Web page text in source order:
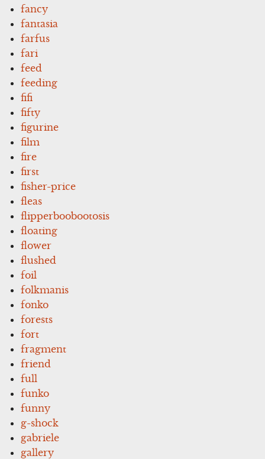
fancy
fantasia
farfus
fari
feed
feeding
fifi
fifty
figurine
film
fire
first
fisher-price
fleas
flipperboobootosis
floating
flower
flushed
foil
folkmanis
fonko
forests
fort
fragment
friend
full
funko
funny
g-shock
gabriele
gallery